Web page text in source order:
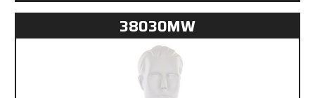
38030MW